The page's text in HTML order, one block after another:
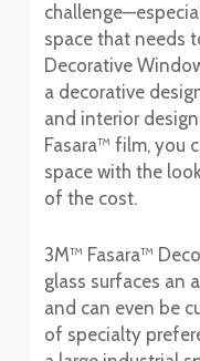
space that needs
Decorative
a decorative
and interior
Fasara™ film, you
space with the
of the cost.
3M™ Fasara™
glass surfaces an
and can even be
of specialty